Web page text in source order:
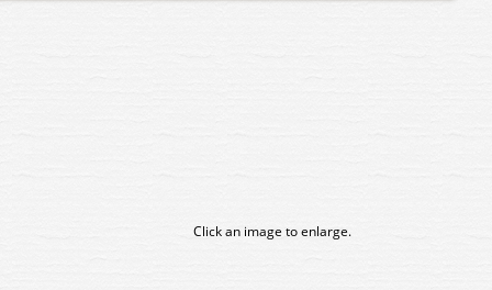
Click an image to enlarge.